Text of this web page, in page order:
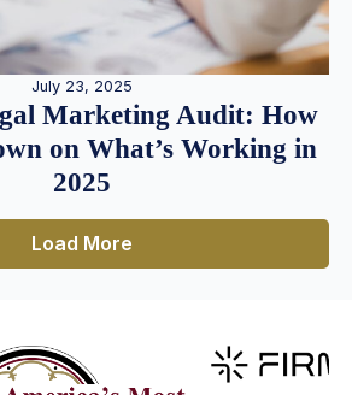
July 23, 2025
Marketing Audit: How
on What’s Working in
2025
Load More